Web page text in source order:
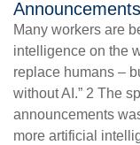
Announcements
Many workers are
intelligence on the
replace humans –
without AI.” 2 The
announcements
more artificial